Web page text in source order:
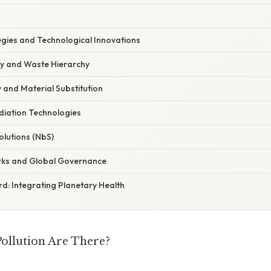
and Technological Innovations
and Waste Hierarchy
and Material Substitution
Technologies
(NbS)
and Global Governance
Integrating Planetary Health
Are There?